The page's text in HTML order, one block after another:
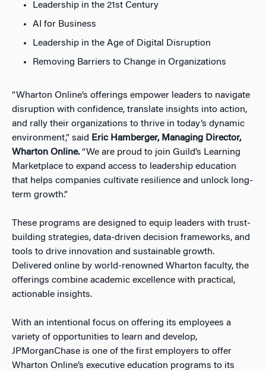
Leadership in the 21st Century
AI for Business
Leadership in the Age of Digital Disruption
Removing Barriers to Change in Organizations
“Wharton Online’s offerings empower leaders to navigate
disruption with confidence, translate insights into action,
and rally their organizations to thrive in today’s dynamic
environment,” said Eric Hamberger, Managing Director,
Wharton Online. “We are proud to join Guild’s Learning
Marketplace to expand access to leadership education
that helps companies cultivate resilience and unlock long-
term growth.”
These programs are designed to equip leaders with trust-
building strategies, data-driven decision frameworks, and
tools to drive innovation and sustainable growth.
Delivered online by world-renowned Wharton faculty, the
offerings combine academic excellence with practical,
actionable insights.
With an intentional focus on offering its employees a
variety of opportunities to learn and develop,
JPMorganChase is one of the first employers to offer
Wharton Online’s executive education programs to its